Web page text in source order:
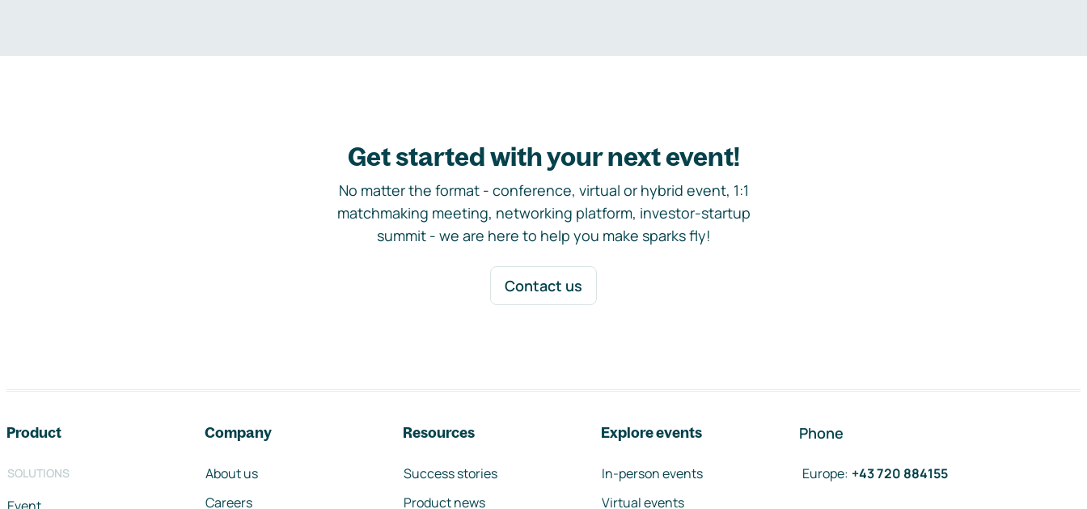
Get started with your next event!
No matter the format - conference, virtual or hybrid event, 1:1
matchmaking meeting, networking platform, investor-startup
summit - we are here to help you make sparks fly!
Contact us
Product
SOLUTIONS
Company
About us
Careers
Resources
Success stories
Product news
Explore events
In-person events
Virtual events
Phone
Europe: +43 720 884155